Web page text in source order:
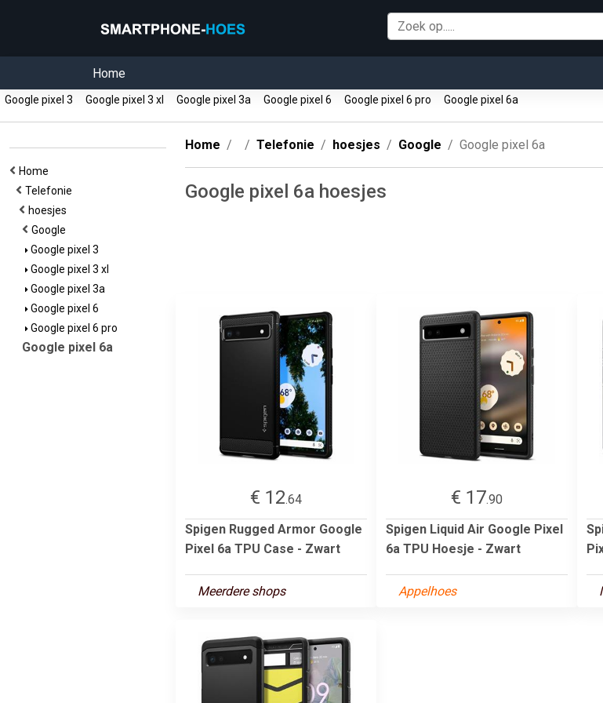
Home
Google pixel 3 Google pixel 3 xl Google pixel 3a Google pixel 6 Google pixel 6 pro Google pixel 6a
Home
Telefonie
hoesjes
Google
Google pixel 3
Google pixel 3 xl
Google pixel 3a
Google pixel 6
Google pixel 6 pro
Google pixel 6a
Home Telefonie hoesjes Google Google pixel 6a
Google pixel 6a hoesjes
€ 12.64
Spigen Rugged Armor Google
Pixel 6a TPU Case - Zwart
Meerdere shops
€ 17.90
Spigen Liquid Air Google Pixel
6a TPU Hoesje - Zwart
Appelhoes